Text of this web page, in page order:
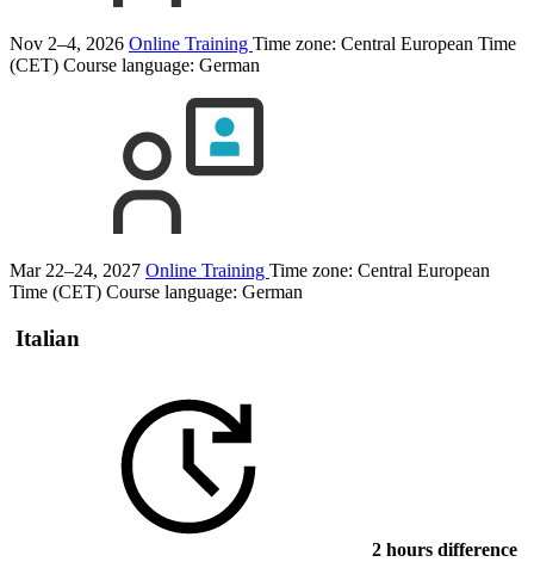
Nov 2–4, 2026 Online Training Time zone: Central European Time
(CET) Course language: German
Mar 22–24, 2027 Online Training Time zone: Central European
Time (CET) Course language: German
Italian
2 hours difference